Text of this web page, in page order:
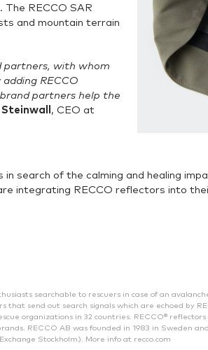
RECCO SAR
and mountain terrain
partners, with whom
RECCO
partners help the
, CEO at
search of the calming and healing
integrating RECCO reflectors into
searchable to rescuers in case of an
send out search signals which are echoed by
organizations in 32 countries. RECCO®
RECCO AB was founded in 1983 in Sweden
Stockholm). More info at recco.com